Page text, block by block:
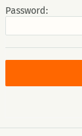
Password: